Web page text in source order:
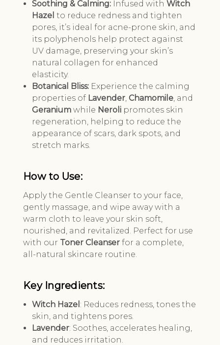
Soothing & Calming: Infused withWitch
Hazel to reduce redness and tighten
pores, it’s ideal for acne-prone skin, and
its polyphenols help protect against
UV damage, preserving your skin’s
natural collagen for enhanced
elasticity.
Botanical Bliss: Experience the calming
properties of Lavender ,Chamomile , and
Geranium while Neroli promotes skin
regeneration, helping to reduce the
appearance of scars, dark spots, and
stretch marks.
How to Use:
Apply the Gentle Cleanser to your face,
gently massage, and wipe away with a
warm cloth to leave your skin soft,
nourished, and revitalized. Perfect for use
with our Toner Cleanser for a complete,
all-natural skincare routine.
Key Ingredients:
Witch Hazel : Reduces redness, tones the
skin, and tightens pores.
Lavender: Soothes, accelerates healing,
and reduces irritation.